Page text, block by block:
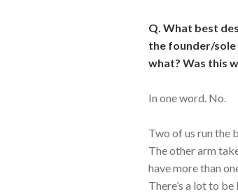
Q. What best
the founder/
what? Was this
In one word. No.
Two of us run the
The other arm
have more than
There’s a lot to